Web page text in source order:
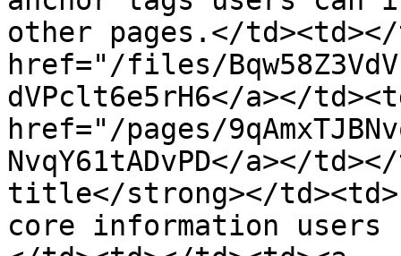
other pages.</td><td></
href="/files/
dVPclt6e5rH6</a></
href="/pages/
NvqY61tADvPD</a></
title</strong></
core information users